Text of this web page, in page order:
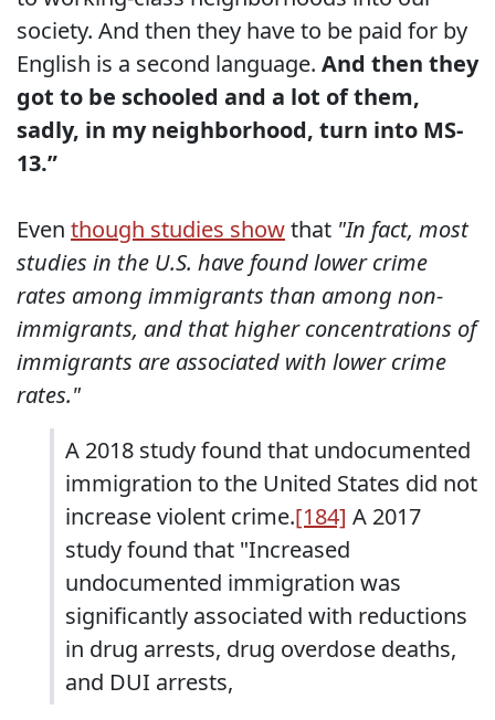
society. And then they have to be paid for by
English is a second language. And then they
got to be schooled and a lot of them,
sadly, in my neighborhood, turn into MS-
13.”
Even though studies showthat "In fact, most
studies in the U.S. have found lower crime
rates among immigrants than among non-
immigrants, and that higher concentrations of
immigrants are associated with lower crime
rates."
A 2018 study found that undocumented
immigration to the United States did not
increase violent crime.[184] A 2017
study found that "Increased
undocumented immigration was
significantly associated with reductions
in drug arrests, drug overdose deaths,
and DUI arrests,